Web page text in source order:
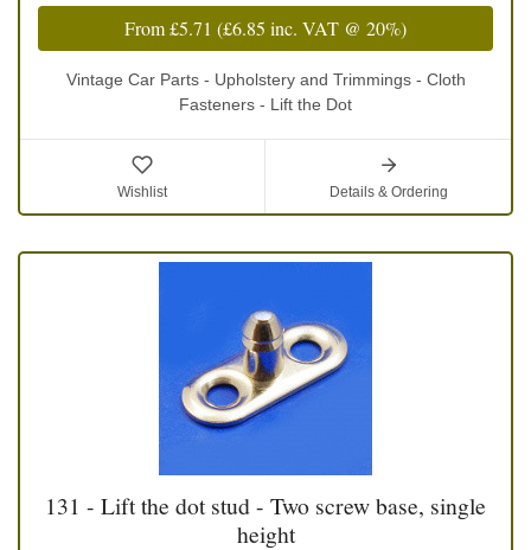
From£5.71 (£6.85 inc. VAT @ 20%)
Vintage Car Parts - Upholstery and Trimmings - Cloth
Fasteners - Lift the Dot
Wishlist Details & Ordering
131 - Lift the dot stud - Two screw base, single
height